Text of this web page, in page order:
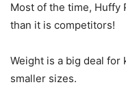
Most of the time, Huffy
than it is competitors!
Weight is a big deal for
smaller sizes.